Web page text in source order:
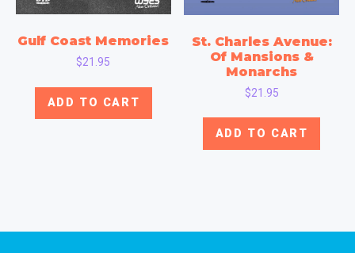
Gulf Coast Memories
$21.95
ADD TO CART
St. Charles Avenue:
Of Mansions &
Monarchs
$21.95
ADD TO CART